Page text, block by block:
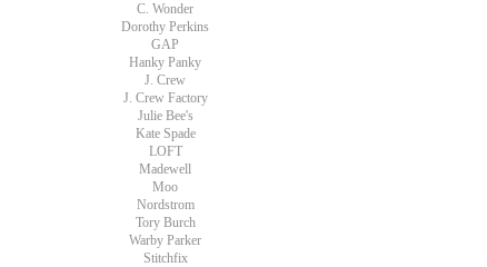
C. Wonder
Dorothy Perkins
GAP
Hanky Panky
J. Crew
J. Crew Factory
Julie Bee's
Kate Spade
LOFT
Madewell
Moo
Nordstrom
Tory Burch
Warby Parker
Stitchfix